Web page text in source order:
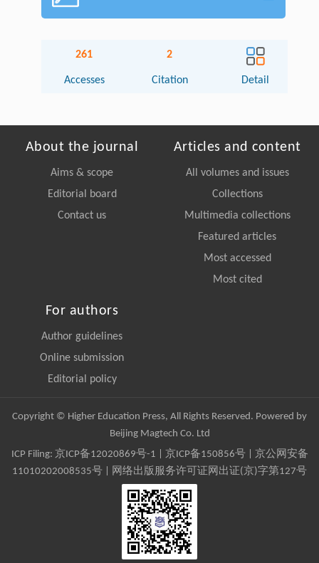
261
Accesses
2
Citation Detail
About the journal
Aims & scope
Editorial board
Contact us
Articles and content
All volumes and issues
Collections
Multimedia collections
Featured articles
Most accessed
Most cited
For authors
Author guidelines
Online submission
Editorial policy
Copyright © Higher Education Press, All Rights Reserved. Powered by
Beijing Magtech Co. Ltd
ICP Filing: 京ICP备12020869号-1 京ICP备150856号| 京公网安备
11010202008535号 | 网络出版服务许可证网出证(京)字第127号